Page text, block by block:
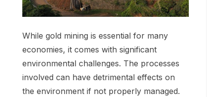
While gold mining is essential for many
economies, it comes with significant
environmental challenges. The processes
involved can have detrimental effects on
the environment if not properly managed.